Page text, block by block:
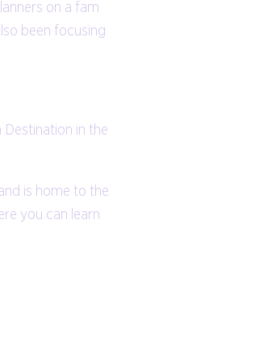
on a fam
been focusing
Destination in the
is home to the
you can learn